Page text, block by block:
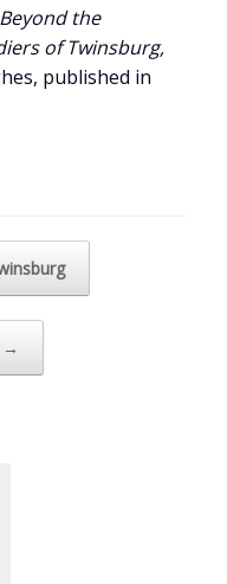
Beyond the
of Twinsburg,
published in
→